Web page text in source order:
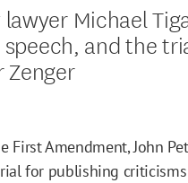
Michael
and the
Zenger
First Amendment, John
for publishing